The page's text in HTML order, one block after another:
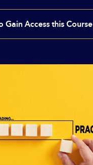
Gain Access this Course